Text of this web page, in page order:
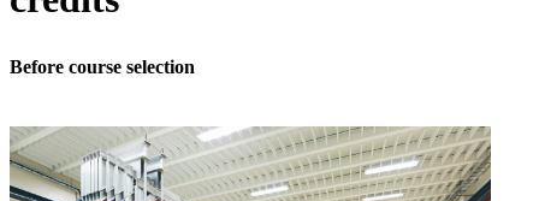
Before course selection